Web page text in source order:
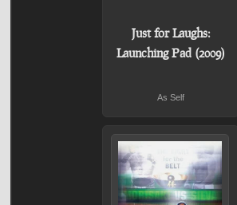
Just for Laughs:
Launching Pad (2009)
As Self